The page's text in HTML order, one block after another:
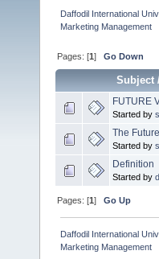
Daffodil International
Marketing Management
Pages: [1]Go Down
Subject
FUTURE
Started by
The
Started by
Definition
Started by
Pages: [1]Go Up
Daffodil International
Marketing Management